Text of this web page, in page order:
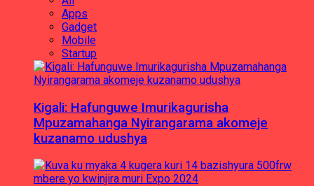
Apps
Gadget
Mobile
Startup
Kigali: Hafunguwe Imurikagurisha
Mpuzamahanga Nyirangarama akomeje
kuzanamo udushya